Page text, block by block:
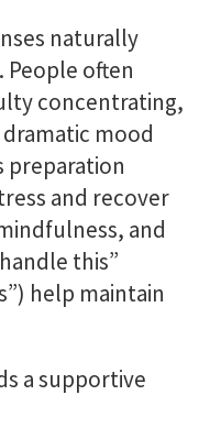
naturally
People often
concentrating,
mood
preparation
and recover
and
this”
help maintain
a supportive